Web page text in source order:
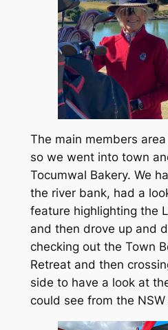
The main members
so we went into town
Tocumwal Bakery. We
the river bank, had a
feature highlighting the
and then drove up and
checking out the Town
Retreat and then
side to have a look at
could see from the NSW